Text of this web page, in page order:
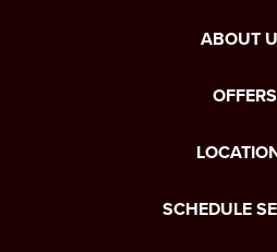
ABOUT
OFFERS
SCHEDULE